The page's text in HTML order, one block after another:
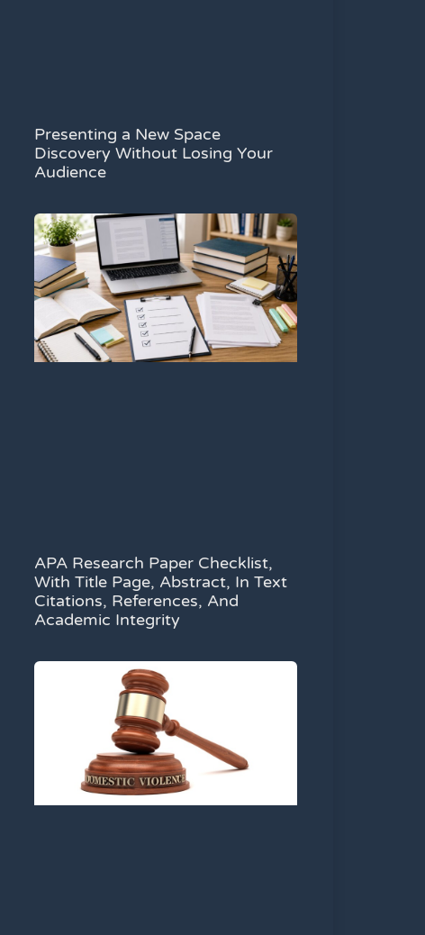
Presenting a New Space
Discovery Without Losing Your
Audience
APA Research Paper Checklist,
With Title Page, Abstract, In Text
Citations, References, And
Academic Integrity